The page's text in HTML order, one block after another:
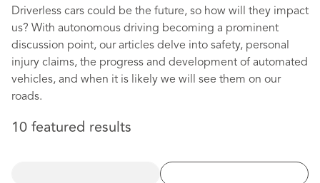
Driverless cars could be the future, so how will they impact
us? With autonomous driving becoming a prominent
discussion point, our articles delve into safety, personal
injury claims, the progress and development of automated
vehicles, and when it is likely we will see them on our
roads.
10 featured results